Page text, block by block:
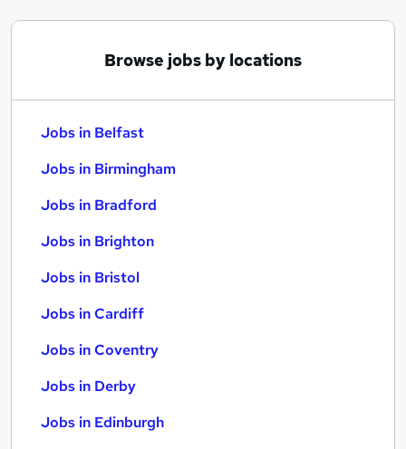
Browse jobs by locations
Jobs in Belfast
Jobs in Birmingham
Jobs in Bradford
Jobs in Brighton
Jobs in Bristol
Jobs in Cardiff
Jobs in Coventry
Jobs in Derby
Jobs in Edinburgh